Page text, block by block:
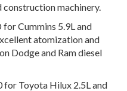
machinery.
Cummins 5.9L and
atomization and
Dodge and Ram diesel
Toyota Hilux 2.5L and